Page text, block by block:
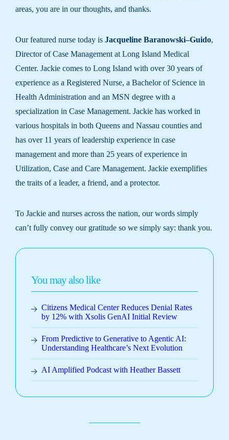
areas, you are in our thoughts, and thanks.
Our featured nurse today is Jacqueline Baranowski–Guido,
Director of Case Management at Long Island Medical
Center. Jackie comes to Long Island with over 30 years of
experience as a Registered Nurse, a Bachelor of Science in
Health Administration and an MSN degree with a
specialization in Case Management. Jackie has worked in
various hospitals in both Queens and Nassau counties and
has over 11 years of leadership experience in case
management and more than 25 years of experience in
Utilization, Case and Care Management. Jackie exemplifies
the traits of a leader, a friend, and a protector.
To Jackie and nurses across the nation, our words simply
can’t fully convey our gratitude so we simply say: thank you.
You may also like
Citizens Medical Center Reduces Denial Rates
by 12% with Xsolis GenAI Initial Review
From Predictive to Generative to Agentic AI:
Understanding Healthcare’s Next Evolution
AI Amplified Podcast with Heather Bassett